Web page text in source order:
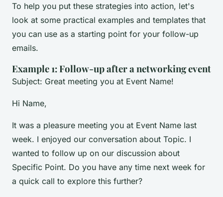
To help you put these strategies into action, let's
look at some practical examples and templates that
you can use as a starting point for your follow-up
emails.
Example 1: Follow-up after a networking event
Subject: Great meeting you at Event Name!
Hi Name,
It was a pleasure meeting you at Event Name last
week. I enjoyed our conversation about Topic. I
wanted to follow up on our discussion about
Specific Point. Do you have any time next week for
a quick call to explore this further?